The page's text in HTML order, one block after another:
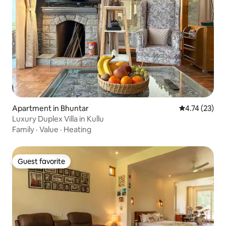
Apartment in Bhuntar 4.74 out of 5
4.74 (23)
Luxury Duplex Villa in Kullu
Family · Value · Heating
Guest favorite
Guest favorite